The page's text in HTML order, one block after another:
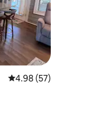
4.98 out of 5 average
4.98 (57)